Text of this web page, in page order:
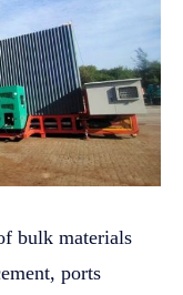
bulk materials
ports